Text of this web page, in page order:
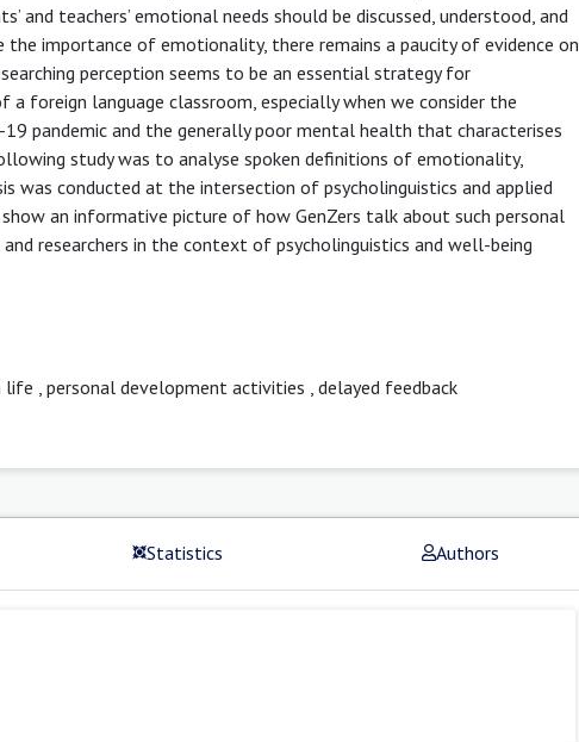
and teachers’ emotional needs should be discussed, understood, and
importance of emotionality, there remains a paucity of evidence on
perception seems to be an essential strategy for
foreign language classroom, especially when we consider the
pandemic and the generally poor mental health that characterises
study was to analyse spoken definitions of emotionality,
was conducted at the intersection of psycholinguistics and applied
an informative picture of how GenZers talk about such personal
researchers in the context of psycholinguistics and well-being
life personal development activities delayed feedback
Statistics Authors